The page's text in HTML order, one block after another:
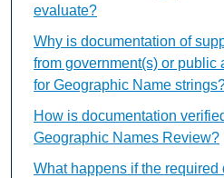
evaluate?
Why is documentation of
from government(s) or public
for Geographic Name
How is documentation
Geographic Names Review?
What happens if the required